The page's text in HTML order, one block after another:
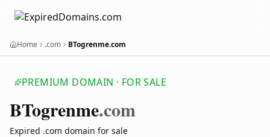
Home .com BTogrenme.com
PREMIUM DOMAIN · FOR SALE
BTogrenme.com
Expired .com domain for sale